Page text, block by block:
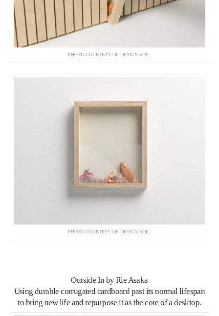
PHOTO COURTESY OF DESIGN SOIL.
PHOTO COURTESY OF DESIGN SOIL.
Outside In by Rie Asaka
Using durable corrugated cardboard past its normal lifespan
to bring new life and repurpose it as the core of a desktop.